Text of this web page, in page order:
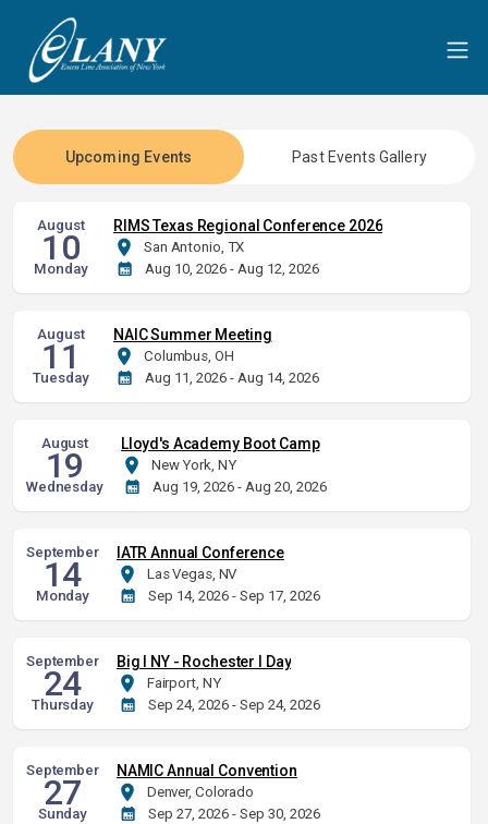
Upcoming Events Past Events Gallery
August
10
Monday
RIMS Texas Regional Conference 2026
San Antonio, TX
Aug 10, 2026 - Aug 12, 2026
August
11
Tuesday
NAIC Summer Meeting
Columbus, OH
Aug 11, 2026 - Aug 14, 2026
August
19
Wednesday
Lloyd's Academy Boot Camp
New York, NY
Aug 19, 2026 - Aug 20, 2026
September
14
Monday
IATR Annual Conference
Las Vegas, NV
Sep 14, 2026 - Sep 17, 2026
September
24
Thursday
Big I NY - Rochester I Day
Fairport, NY
Sep 24, 2026 - Sep 24, 2026
September
27
Sunday
NAMIC Annual Convention
Denver, Colorado
Sep 27, 2026 - Sep 30, 2026